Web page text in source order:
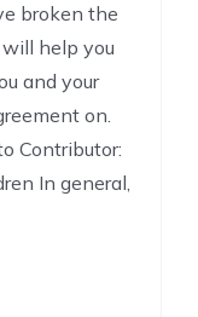
broken the
help you
and your
on.
Contributor:
In general,